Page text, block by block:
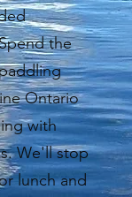
the
Ontario
with
We'll stop
lunch and